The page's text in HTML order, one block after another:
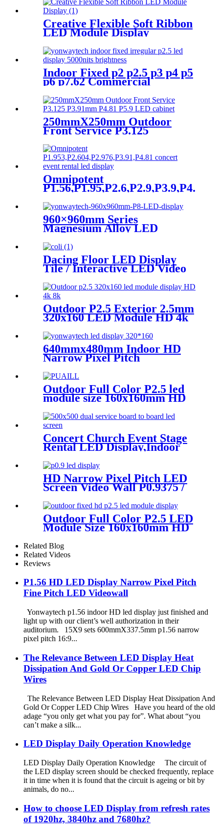
Creative Flexible Soft Ribbon
LED Module Display
Indoor Fixed p2 p2.5 p3 p4 p5
p6 p7.62 Commercial
Advertising LED Screen
250mmX250mm Outdoor
Front Service P3.125
module display
Omnipotent
P1.56,P1.95,P2.6,P2.9,P3.9,P4.8
concert church event stage
rental led display
960×960mm Series
Magnesium Alloy LED
Dacing Floor LED Display
Tile / Interactive LED Video
Outdoor P2.5 Exterior 2.5mm
320x160 LED Module HD 4k
640mmx480mm Indoor HD
Narrow Pixel Pitch
P1.86,P2,P2.5,P3.076,P4 LED
Screen
Outdoor Full Color P2.5 led
module size 160x160mm HD
Display Screen,Advertising
DOOH Billboard
Concert Church Event Stage
Rental LED Display,Indoor
Or Outdoor Use LED
Screen,500mm×500mm /
500mm x 1000mm standard
led rental screen in pixel
HD Narrow Pixel Pitch LED
Screen Video Wall P0.9375 /
Outdoor Full Color P2.5 LED
Module Size 160x160mm HD
Related Blog
Related Videos
Reviews
P1.56 HD LED Display Narrow Pixel Pitch
Fine Pitch LED Videowall
Yonwaytech p1.56 indoor HD led display just finished and
light up with our client’s well authorization in their
auditorium. 15X9 sets 600mmX337.5mm p1.56 narrow
pixel pitch 16:9...
The Relevance Between LED Display Heat
Dissipation And Gold Or Copper LED Chip
Wires
The Relevance Between LED Display Heat Dissipation And
Gold Or Copper LED Chip Wires Have you heard of the old
adage “you only get what you pay for”. What about “you
can’t make a silk...
LED Display Daily Operation Knowledge
LED Display Daily Operation Knowledge The circuit of
the LED display screen should be checked frequently, replace
it in time when it is found that the circuit is ageing or bit by
animals, do no...
How to choose LED Display from refresh rates
of 1920hz, 3840hz and 7680hz?